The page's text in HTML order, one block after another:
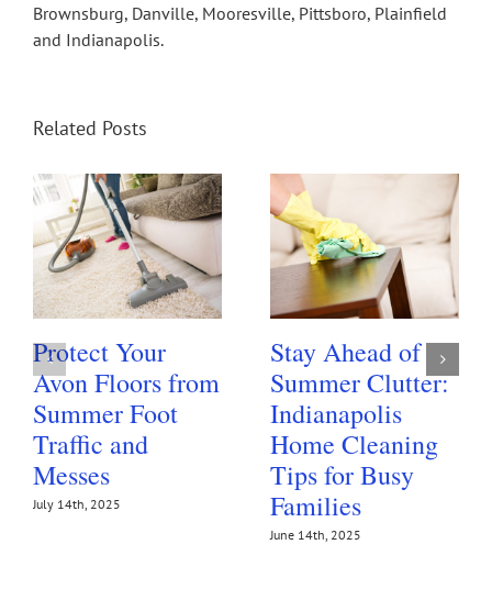
Brownsburg, Danville, Mooresville, Pittsboro, Plainfield
and Indianapolis.
Related Posts
Protect Your
Avon Floors from
Summer Foot
Traffic and
Messes
July 14th, 2025
Stay Ahead of
Summer Clutter:
Indianapolis
Home Cleaning
Tips for Busy
Families
June 14th, 2025